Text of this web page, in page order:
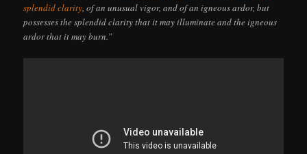
splendid clarity , of an unusual vigor, and of an igneous ardor, but
possesses the splendid clarity that it may illuminate and the igneous
ardor that it may burn.”